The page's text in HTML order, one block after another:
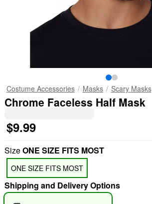
Costume Accessories Masks Scary Masks
Chrome Faceless Half Mask
$9.99
SizeONE SIZE FITS MOST
ONE SIZE FITS MOST
Shipping and Delivery Options